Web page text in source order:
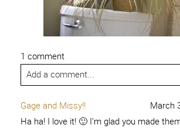
1 comment
Add a comment...
Gage and Missy!!
March
Ha ha! I love it! 🙂 I’m glad you made